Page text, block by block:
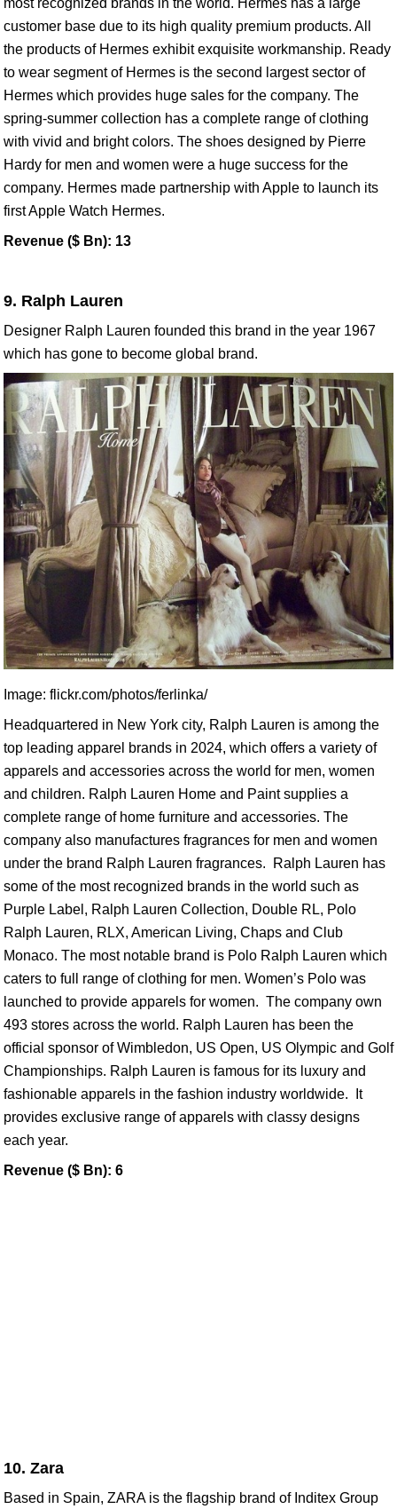
most recognized brands in the world. Hermes has a large
customer base due to its high quality premium products. All
the products of Hermes exhibit exquisite workmanship. Ready
to wear segment of Hermes is the second largest sector of
Hermes which provides huge sales for the company. The
spring-summer collection has a complete range of clothing
with vivid and bright colors. The shoes designed by Pierre
Hardy for men and women were a huge success for the
company. Hermes made partnership with Apple to launch its
first Apple Watch Hermes.
Revenue ($ Bn): 13
9. Ralph Lauren
Designer Ralph Lauren founded this brand in the year 1967
which has gone to become global brand.
Image: flickr.com/photos/ferlinka/
Headquartered in New York city, Ralph Lauren is among the
top leading apparel brands in 2024, which offers a variety of
apparels and accessories across the world for men, women
and children. Ralph Lauren Home and Paint supplies a
complete range of home furniture and accessories. The
company also manufactures fragrances for men and women
under the brand Ralph Lauren fragrances. Ralph Lauren has
some of the most recognized brands in the world such as
Purple Label, Ralph Lauren Collection, Double RL, Polo
Ralph Lauren, RLX, American Living, Chaps and Club
Monaco. The most notable brand is Polo Ralph Lauren which
caters to full range of clothing for men. Women’s Polo was
launched to provide apparels for women. The company own
493 stores across the world. Ralph Lauren has been the
official sponsor of Wimbledon, US Open, US Olympic and Golf
Championships. Ralph Lauren is famous for its luxury and
fashionable apparels in the fashion industry worldwide. It
provides exclusive range of apparels with classy designs
each year.
Revenue ($ Bn): 6
10. Zara
Based in Spain, ZARA is the flagship brand of Inditex Group